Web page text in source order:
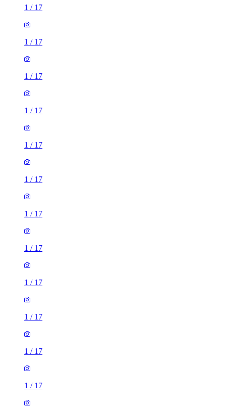
1 / 17
1 / 17
1 / 17
1 / 17
1 / 17
1 / 17
1 / 17
1 / 17
1 / 17
1 / 17
1 / 17
1 / 17